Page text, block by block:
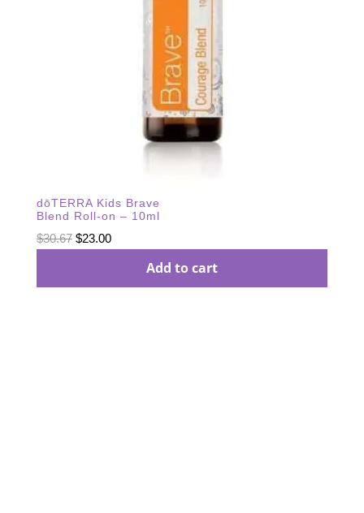
dōTERRA Kids Brave
Blend Roll-on – 10ml
$30.67 Original
$23.00Current
Add to cart